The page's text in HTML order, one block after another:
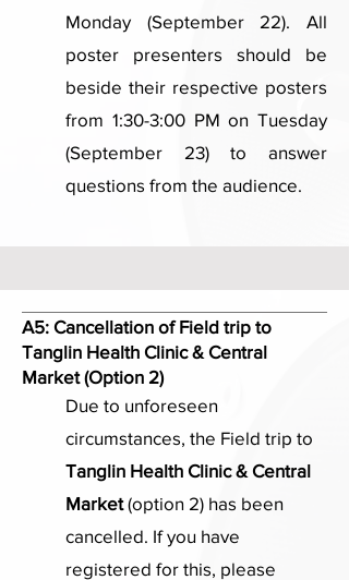
Monday (September 22). All
poster presenters should be
beside their respective posters
from 1:30-3:00 PM on Tuesday
(September 23) to answer
questions from the audience.
A5: Cancellation of Field trip to
Tanglin Health Clinic & Central
Market (Option 2)
Due to unforeseen
circumstances, the Field trip to
Tanglin Health Clinic & Central
Market(option 2) has been
cancelled. If you have
registered for this, please